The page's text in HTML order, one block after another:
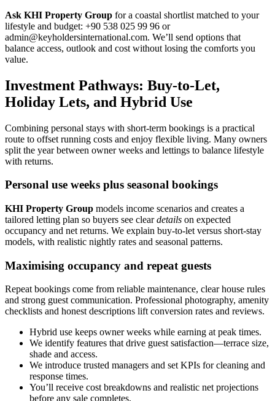
Ask KHI Property Group for a coastal shortlist matched to your
lifestyle and budget: +90 538 025 99 96 or
admin@keyholdersinternational.com. We’ll send options that
balance access, outlook and cost without losing the comforts you
value.
Investment Pathways: Buy-to-Let,
Holiday Lets, and Hybrid Use
Combining personal stays with short-term bookings is a practical
route to offset running costs and enjoy flexible living. Many owners
split the year between owner weeks and lettings to balance lifestyle
with returns.
Personal use weeks plus seasonal bookings
KHI Property Group models income scenarios and creates a
tailored letting plan so buyers see cleardetails on expected
occupancy and net returns. We explain buy-to-let versus short-stay
models, with realistic nightly rates and seasonal patterns.
Maximising occupancy and repeat guests
Repeat bookings come from reliable maintenance, clear house rules
and strong guest communication. Professional photography, amenity
checklists and honest descriptions lift conversion rates and reviews.
Hybrid use keeps owner weeks while earning at peak times.
We identify features that drive guest satisfaction—terrace size,
shade and access.
We introduce trusted managers and set KPIs for cleaning and
response times.
You’ll receive cost breakdowns and realistic net projections
before any sale completes.